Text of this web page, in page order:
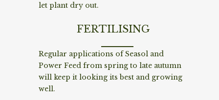
let plant dry out.
FERTILISING
Regular applications of Seasol and
Power Feed from spring to late autumn
will keep it looking its best and growing
well.